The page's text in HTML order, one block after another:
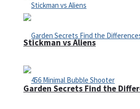
Garden Secrets Find the
Stickman vs Aliens